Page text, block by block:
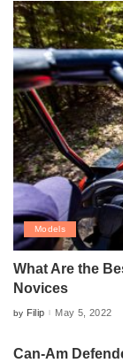
Models
What Are the
Novices
Posted
by Filip May 5, 2022
Can-Am